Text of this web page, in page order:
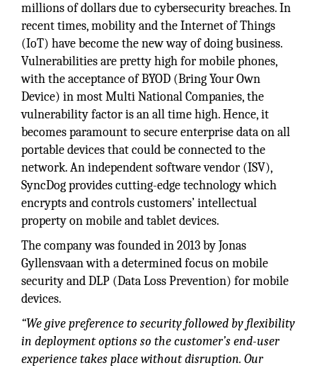
millions of dollars due to cybersecurity breaches. In
recent times, mobility and the Internet of Things
(IoT) have become the new way of doing business.
Vulnerabilities are pretty high for mobile phones,
with the acceptance of BYOD (Bring Your Own
Device) in most Multi National Companies, the
vulnerability factor is an all time high. Hence, it
becomes paramount to secure enterprise data on all
portable devices that could be connected to the
network. An independent software vendor (ISV),
SyncDog provides cutting-edge technology which
encrypts and controls customers’ intellectual
property on mobile and tablet devices.
The company was founded in 2013 by Jonas
Gyllensvaan with a determined focus on mobile
security and DLP (Data Loss Prevention) for mobile
devices.
“We give preference to security followed by flexibility
in deployment options so the customer’s end-user
experience takes place without disruption. Our